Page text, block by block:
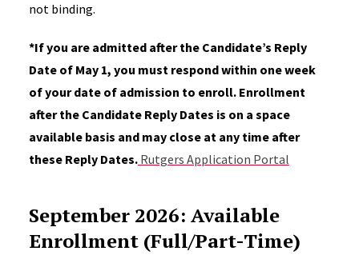
not binding.
*If you are admitted after the Candidate’s Reply
Date of May 1, you must respond within one week
of your date of admission to enroll. Enrollment
after the Candidate Reply Dates is on a space
available basis and may close at any time after
these Reply Dates.Rutgers Application Portal
September 2026: Available
Enrollment (Full/Part-Time)